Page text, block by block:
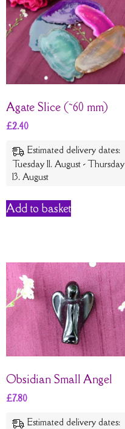
Agate Slice (~60 mm)
£2.40
Estimated delivery dates:
Tuesday 11. August - Thursday
13. August
Add to basket
Obsidian Small Angel
£7.80
Estimated delivery dates: